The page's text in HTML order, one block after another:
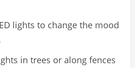
lights to change the mood
in trees or along fences